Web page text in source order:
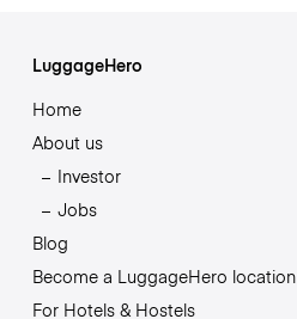
LuggageHero
Home
About us
Investor
Jobs
Blog
Become a LuggageHero location
For Hotels & Hostels